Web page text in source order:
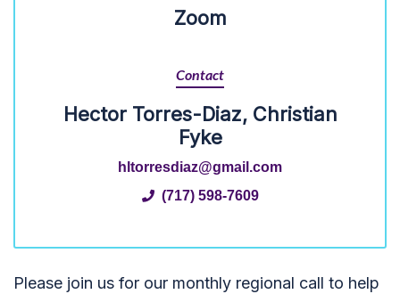
Zoom
Contact
Hector Torres-Diaz, Christian
Fyke
hltorresdiaz@gmail.com
(717) 598-7609
Please join us for our monthly regional call to help